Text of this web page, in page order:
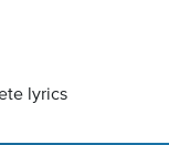
lyrics